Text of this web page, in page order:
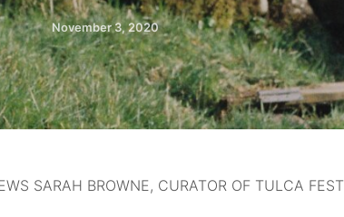
November 3, 2020
SARAH BROWNE, CURATOR OF TULCA